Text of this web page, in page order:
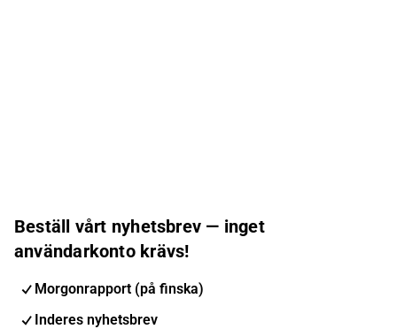
Beställ vårt nyhetsbrev — inget
användarkonto krävs!
Morgonrapport (på finska)
Inderes nyhetsbrev